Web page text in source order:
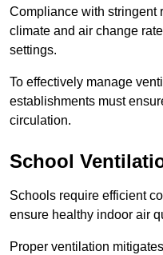
Compliance with stringent
climate and air change
settings.
To effectively manage
establishments must
circulation.
School
Schools require efficient
ensure healthy indoor air
Proper ventilation